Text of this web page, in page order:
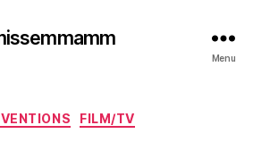
Menu
Categories
FILM/TV